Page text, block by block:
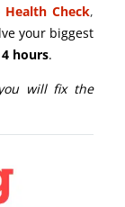
Health Check,
your biggest
hours.
will fix the